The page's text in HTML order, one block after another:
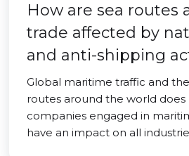
How are sea routes
trade affected by
and anti-shipping
Global maritime traffic and
routes around the world
companies engaged in
have an impact on all